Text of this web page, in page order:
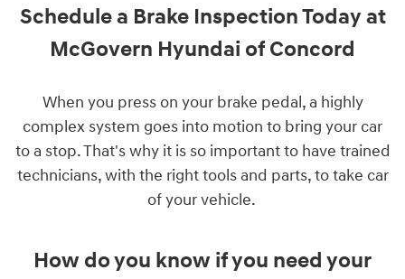
Schedule a Brake Inspection Today at
McGovern Hyundai of Concord
When you press on your brake pedal, a highly
complex system goes into motion to bring your car
to a stop. That's why it is so important to have trained
technicians, with the right tools and parts, to take car
of your vehicle.
How do you know if you need your